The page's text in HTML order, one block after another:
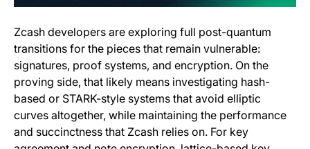
Zcash developers are exploring full post-quantum
transitions for the pieces that remain vulnerable:
signatures, proof systems, and encryption. On the
proving side, that likely means investigating hash-
based or STARK-style systems that avoid elliptic
curves altogether, while maintaining the performance
and succinctness that Zcash relies on. For key